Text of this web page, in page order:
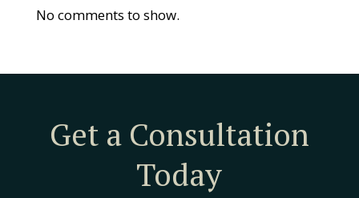
No comments to show.
Get a Consultation
Today